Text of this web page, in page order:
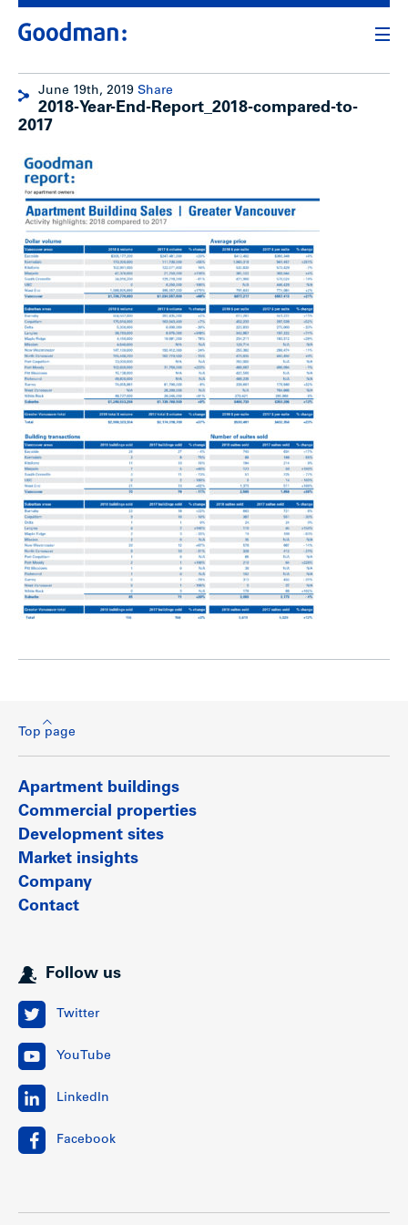
June 19th, 2019 Share
2018-Year-End-Report_2018-compared-to-
2017
Top page
Apartment buildings
Commercial properties
Development sites
Market insights
Company
Contact
Follow us
Twitter
YouTube
LinkedIn
Facebook